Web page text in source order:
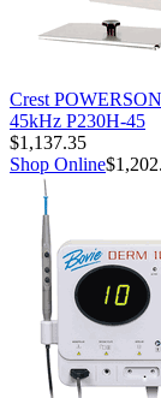
Crest
45kHz P230H-45
$1,137.35
Shop Online